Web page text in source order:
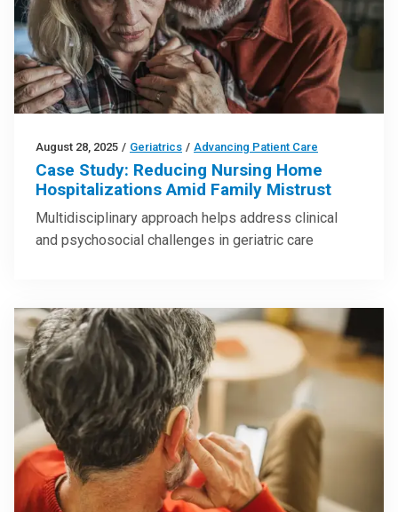
August 28, 2025 / Geriatrics / Advancing Patient Care
Case Study: Reducing Nursing Home
Hospitalizations Amid Family Mistrust
Multidisciplinary approach helps address clinical
and psychosocial challenges in geriatric care